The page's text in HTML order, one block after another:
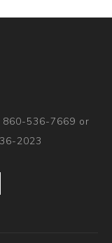
860-536-7669 or
2023